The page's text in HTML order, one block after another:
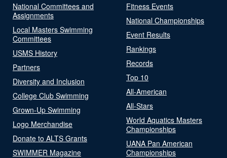
National Committees and
Assignments
Local Masters Swimming
Committees
USMS History
Partners
Diversity and Inclusion
College Club Swimming
Grown-Up Swimming
Logo Merchandise
Donate to ALTS Grants
SWIMMER Magazine
Fitness Events
National Championships
Event Results
Rankings
Records
Top 10
All-American
All-Stars
World Aquatics Masters
Championships
UANA Pan American
Championships